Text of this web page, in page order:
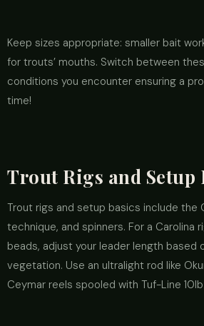
Keep sizes appropriate: smaller bait
for trouts’ mouths. Switch between
conditions you encounter ensuring a
time!
Trout Rigs and Setup
Trout rigs and setup basics include the
technique, and spinners. For a Carolina
beads, adjust your leader length based
vegetation. Use an ultralight rod like
Ceymar reels spooled with Tuf-Line